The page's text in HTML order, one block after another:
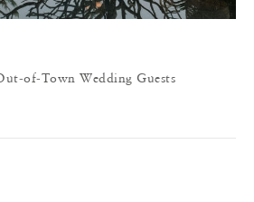
of-Town Wedding Guests